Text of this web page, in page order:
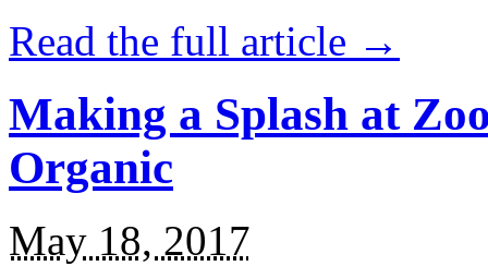
Read the full article →
Making a Splash at
Organic
May 18, 2017